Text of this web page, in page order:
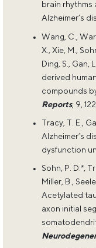
brain rhythms
Alzheimer’s
Wang, C.,
X., Xie, M.,
Ding, S., Gan,
derived
compounds
Reports, 9,
Tracy, T. E.,
Alzheimer’s
dysfunction
Sohn, P. D.*,
Miller, B.,
Acetylated
axon initial